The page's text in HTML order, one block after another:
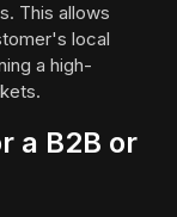
This allows
local
a high-
a B2B or